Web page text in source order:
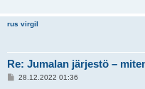
rus virgil
Re: Jumalan järjestö –
V28.12.2022 01:36